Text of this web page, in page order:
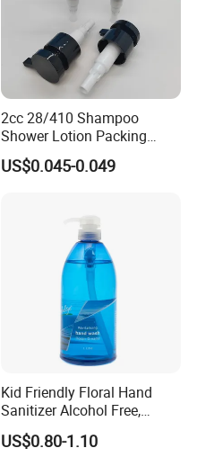
2cc 28/410 Shampoo
Shower Lotion Packing
Material Plastic Lotion
Pump
US$0.045-0.049
Kid Friendly Floral Hand
Sanitizer Alcohol Free,
Gentle, Safe for Daily
Cleansing
US$0.80-1.10